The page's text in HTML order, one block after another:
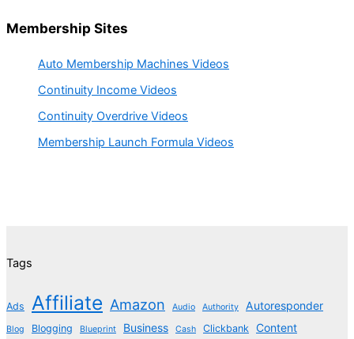
Membership Sites
Auto Membership Machines Videos
Continuity Income Videos
Continuity Overdrive Videos
Membership Launch Formula Videos
Tags
Ads Affiliate Amazon Audio Authority Autoresponder
Blog Blogging Blueprint Business Cash Clickbank Content